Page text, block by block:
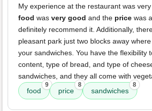
My experience at the restaurant was
food was very good and the price was
definitely recommend it. Additionally,
pleasant park just two blocks away
your sandwiches. You have the flexibility
content, type of bread, and type of
sandwiches, and they all come with
food
9
price
8
sandwiches
8